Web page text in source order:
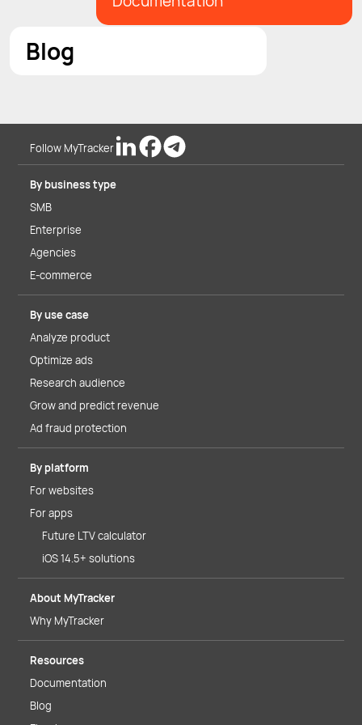
Blog
Follow MyTracker
By business type
SMB
Enterprise
Agencies
E-commerce
By use case
Analyze product
Optimize ads
Research audience
Grow and predict revenue
Ad fraud protection
By platform
For websites
For apps
Future LTV calculator
iOS 14.5+ solutions
About MyTracker
Why MyTracker
Resources
Documentation
Blog